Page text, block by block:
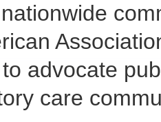
advocate
care